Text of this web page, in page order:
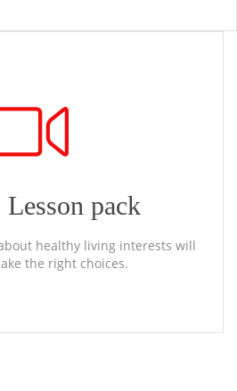
pack
healthy living interests will
the right choices.